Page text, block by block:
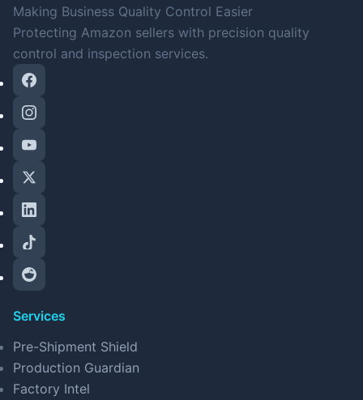
Making Business Quality Control Easier
Protecting Amazon sellers with precision quality
control and inspection services.
Services
Pre-Shipment Shield
Production Guardian
Factory Intel